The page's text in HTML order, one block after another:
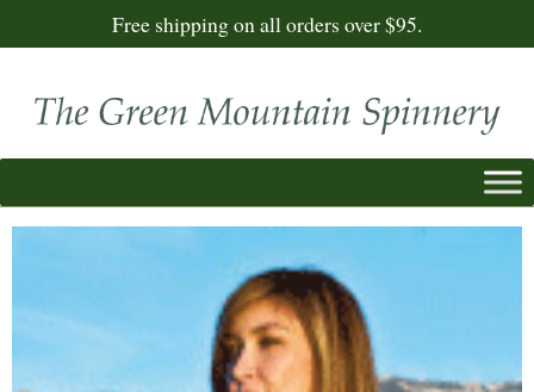
Free shipping on all orders over $95.